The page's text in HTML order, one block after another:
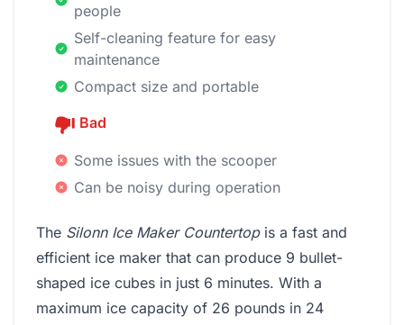
people
Self-cleaning feature for easy
maintenance
Compact size and portable
Bad
Some issues with the scooper
Can be noisy during operation
The Silonn Ice Maker Countertopis a fast and
efficient ice maker that can produce 9 bullet-
shaped ice cubes in just 6 minutes. With a
maximum ice capacity of 26 pounds in 24